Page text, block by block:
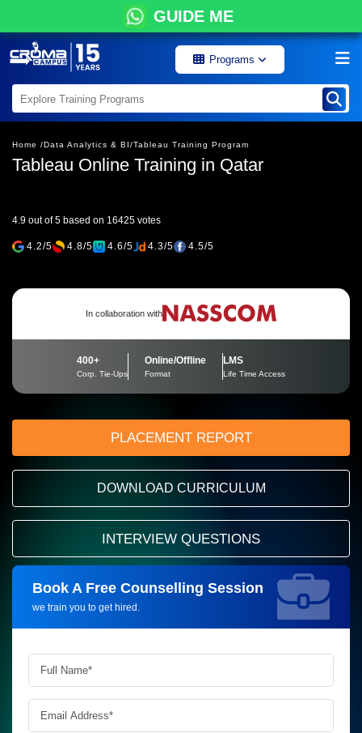
GUIDE ME
Programs
Home /Data Analytics & BI/Tableau Training Program
Tableau Online Training in Qatar
4.9 out of 5 based on 16425 votes
4.2/5 4.8/5 4.6/5 4.3/5 4.5/5
In collaboration with
400+
Corp. Tie-Ups
Online/Offline
Format
LMS
Life Time Access
PLACEMENT REPORT
DOWNLOAD CURRICULUM
INTERVIEW QUESTIONS
Book A Free Counselling Session
we train you to get hired.
Request more information_